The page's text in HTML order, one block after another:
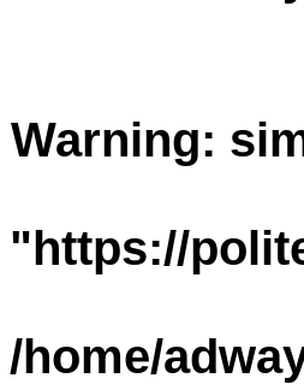
Warning:
"https://
/home/